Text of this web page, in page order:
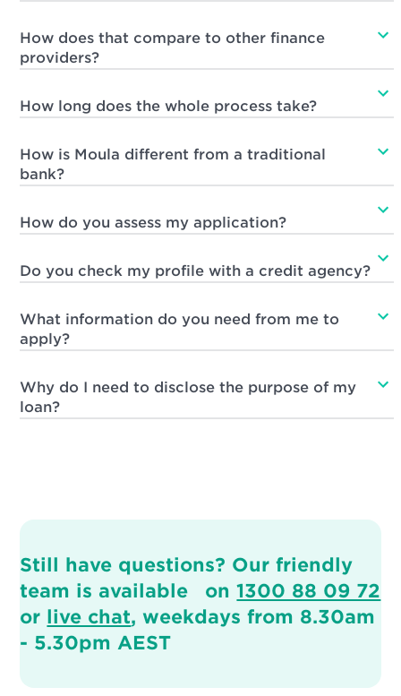
How does that compare to other finance
providers?
How long does the whole process take?
How is Moula different from a traditional
bank?
How do you assess my application?
Do you check my profile with a credit agency?
What information do you need from me to
apply?
Why do I need to disclose the purpose of my
loan?
Still have questions? Our friendly
team is available on1300 88 09 72
or live chat, weekdays from 8.30am
- 5.30pm AEST